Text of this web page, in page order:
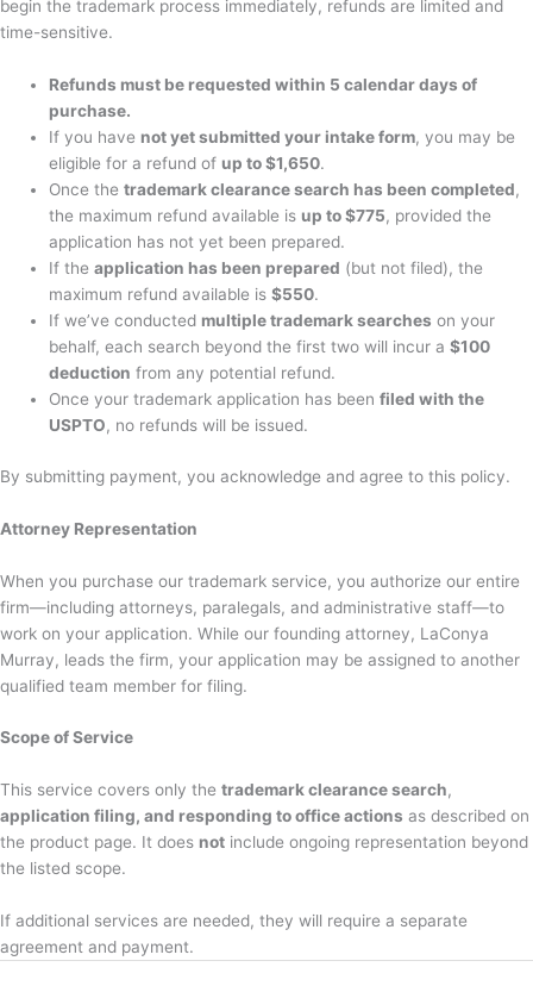
begin the trademark process immediately, refunds are limited and
time-sensitive.
Refunds must be requested within 5 calendar days of
purchase.
If you have not yet submitted your intake form, you may be
eligible for a refund of up to $1,650.
Once thetrademark clearance search has been completed,
the maximum refund available is up to $775, provided the
application has not yet been prepared.
If theapplication has been prepared (but not filed), the
maximum refund available is$550.
If we’ve conducted multiple trademark searches on your
behalf, each search beyond the first two will incur a$100
deduction from any potential refund.
Once your trademark application has beenfiled with the
USPTO, no refunds will be issued.
By submitting payment, you acknowledge and agree to this policy.
Attorney Representation
When you purchase our trademark service, you authorize our entire
firm—including attorneys, paralegals, and administrative staff—to
work on your application. While our founding attorney, LaConya
Murray, leads the firm, your application may be assigned to another
qualified team member for filing.
Scope of Service
This service covers only the trademark clearance search,
application filing, and responding to office actions as described on
the product page. It does not include ongoing representation beyond
the listed scope.
If additional services are needed, they will require a separate
agreement and payment.